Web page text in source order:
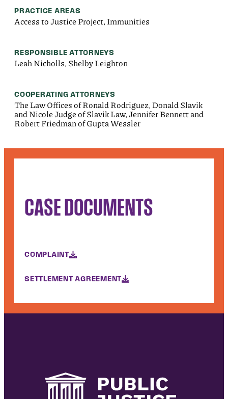
PRACTICE AREAS
Access to Justice Project, Immunities
RESPONSIBLE ATTORNEYS
Leah Nicholls, Shelby Leighton
COOPERATING ATTORNEYS
The Law Offices of Ronald Rodriguez, Donald Slavik
and Nicole Judge of Slavik Law, Jennifer Bennett and
Robert Friedman of Gupta Wessler
CASE DOCUMENTS
COMPLAINT
SETTLEMENT AGREEMENT